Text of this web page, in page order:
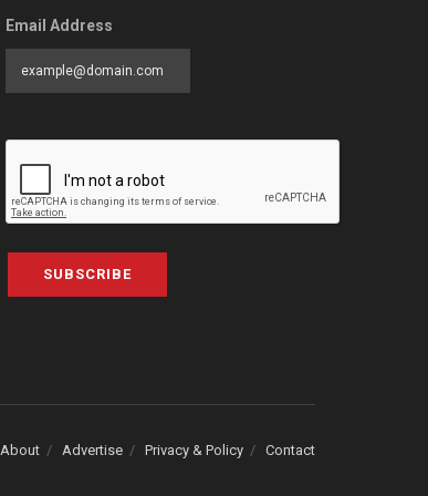
Email Address
SUBSCRIBE
About Advertise Privacy & Policy Contact